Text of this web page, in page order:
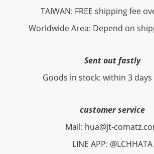
TAIWAN: FREE shipping fee
Worldwide Area: Depend on
Sent out fastly
Goods in stock: within 3
customer service
Mail: hua@jt-
LINE APP: @LCHHATA